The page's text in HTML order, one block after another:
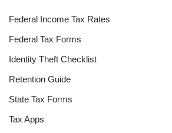
Federal Income Tax Rates
Federal Tax Forms
Identity Theft Checklist
Retention Guide
State Tax Forms
Tax Apps